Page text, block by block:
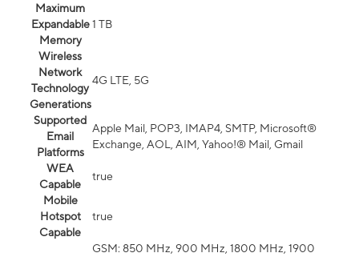
Maximum
Expandable
Memory
1 TB
Wireless
Network
Technology
Generations
4G LTE, 5G
Supported
Email
Platforms
Apple Mail, POP3, IMAP4, SMTP, Microsoft®
Exchange, AOL, AIM, Yahoo!® Mail, Gmail
WEA
Capable
true
Mobile
Hotspot
Capable
true
GSM: 850 MHz, 900 MHz, 1800 MHz, 1900